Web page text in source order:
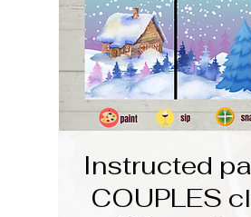
Instructed
COUPLES